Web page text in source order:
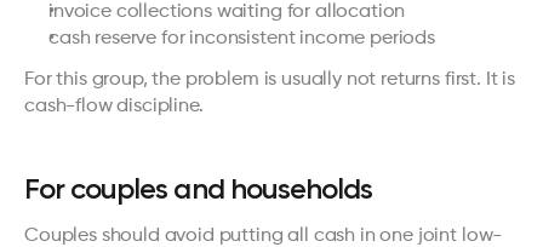
invoice collections waiting for allocation
cash reserve for inconsistent income periods
For this group, the problem is usually not returns first. It is
cash-flow discipline.
For couples and households
Couples should avoid putting all cash in one joint low-